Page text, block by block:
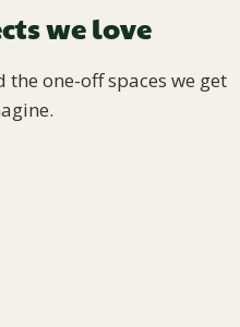
we love
one-off spaces we get